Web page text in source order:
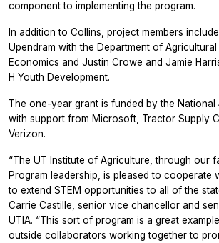
component to implementing the program.
In addition to Collins, project members
Upendram with the Department of
Economics and Justin Crowe and Jamie
H Youth Development.
The one-year grant is funded by the National
with support from Microsoft, Tractor Supply
Verizon.
“The UT Institute of Agriculture, through our
Program leadership, is pleased to cooperate
to extend STEM opportunities to all of the
Carrie Castille, senior vice chancellor and
UTIA. “This sort of program is a great
outside collaborators working together to